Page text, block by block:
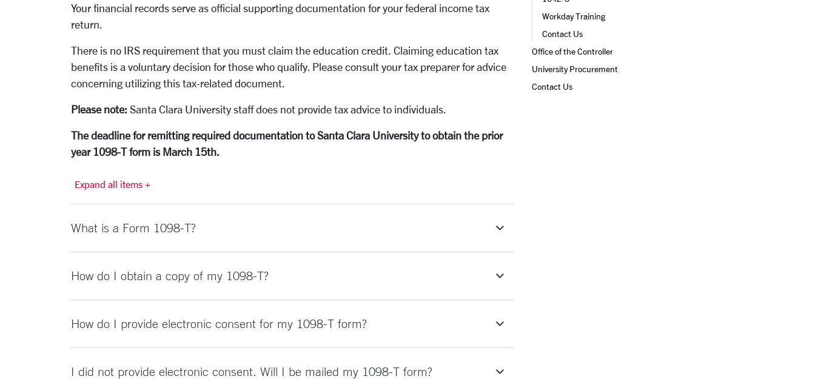
Your financial records serve as official supporting documentation for your federal income tax
return.
There is no IRS requirement that you must claim the education credit. Claiming education tax
benefits is a voluntary decision for those who qualify. Please consult your tax preparer for advice
concerning utilizing this tax-related document.
Please note: Santa Clara University staff does not provide tax advice to individuals.
The deadline for remitting required documentation to Santa Clara University to obtain the prior
year 1098-T form is March 15th.
Expand all items +
What is a Form 1098-T?
How do I obtain a copy of my 1098-T?
How do I provide electronic consent for my 1098-T form?
I did not provide electronic consent. Will I be mailed my 1098-T form?
Workday Training
Contact Us
Office of the Controller
University Procurement
Contact Us